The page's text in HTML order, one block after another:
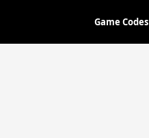
Game Codes